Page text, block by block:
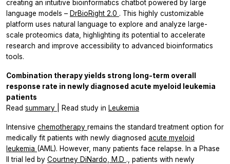
creating an intuitive bioinformatics chatbot powered by large
language models – DrBioRight 2.0 . This highly customizable
platform uses natural language to explore and analyze large-
scale proteomics data, highlighting its potential to accelerate
research and improve accessibility to advanced bioinformatics
tools.
Combination therapy yields strong long-term overall
response rate in newly diagnosed acute myeloid leukemia
patients
Read summary | Read study in Leukemia
Intensive chemotherapy remains the standard treatment option for
medically fit patients with newly diagnosed acute myeloid
leukemia (AML). However, many patients face relapse. In a Phase
II trial led by Courtney DiNardo, M.D ., patients with newly